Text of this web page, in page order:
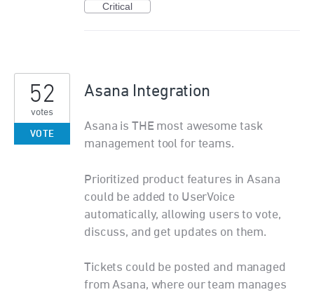
Critical
Asana Integration
Asana is THE most awesome task
management tool for teams.
Prioritized product features in Asana
could be added to UserVoice
automatically, allowing users to vote,
discuss, and get updates on them.
Tickets could be posted and managed
from Asana, where our team manages
52
votes
VOTE